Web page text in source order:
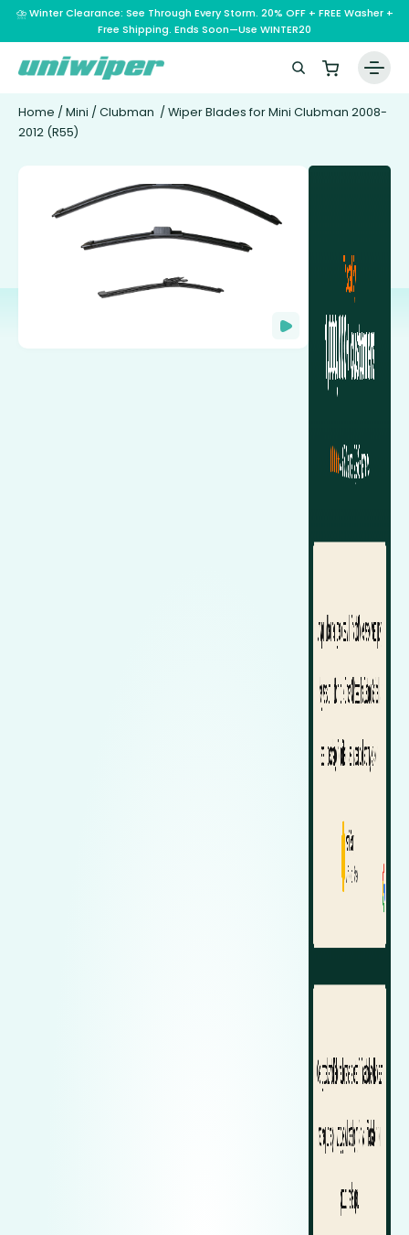
⛈️ Winter Clearance: See Through Every Storm. 20% OFF + FREE Washer +
Free Shipping. Ends Soon—Use WINTER20
Home / Mini / Clubman / Wiper Blades for Mini Clubman 2008-
2012 (R55)